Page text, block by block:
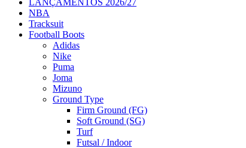
LANÇAMENTOS 2026/27
NBA
Tracksuit
Football Boots
Adidas
Nike
Puma
Joma
Mizuno
Ground Type
Firm Ground (FG)
Soft Ground (SG)
Turf
Futsal / Indoor